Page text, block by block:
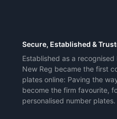
Secure, Established &
Established as a
New Reg became the first
plates online: Paving the
become the firm favourite,
personalised number plates.